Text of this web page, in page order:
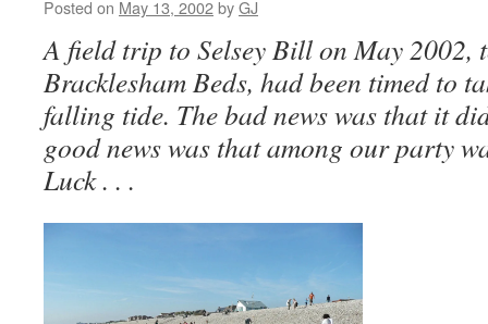
Posted on May 13, 2002byGJ
A field trip to Selsey Bill on May 2002,
Bracklesham Beds, had been timed to
falling tide. The bad news was that it
good news was that among our party
Luck . . .